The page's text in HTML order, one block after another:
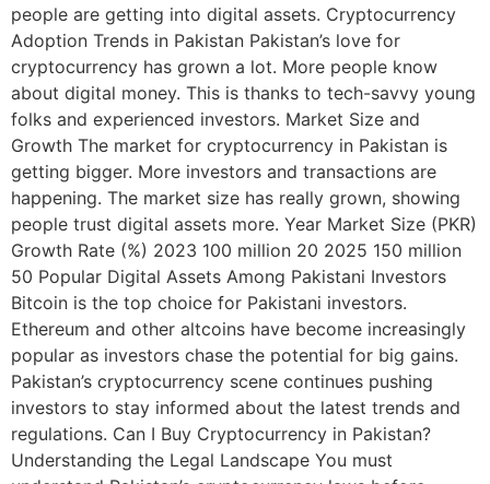
people are getting into digital assets. Cryptocurrency
Adoption Trends in Pakistan Pakistan’s love for
cryptocurrency has grown a lot. More people know
about digital money. This is thanks to tech-savvy young
folks and experienced investors. Market Size and
Growth The market for cryptocurrency in Pakistan is
getting bigger. More investors and transactions are
happening. The market size has really grown, showing
people trust digital assets more. Year Market Size (PKR)
Growth Rate (%) 2023 100 million 20 2025 150 million
50 Popular Digital Assets Among Pakistani Investors
Bitcoin is the top choice for Pakistani investors.
Ethereum and other altcoins have become increasingly
popular as investors chase the potential for big gains.
Pakistan’s cryptocurrency scene continues pushing
investors to stay informed about the latest trends and
regulations. Can I Buy Cryptocurrency in Pakistan?
Understanding the Legal Landscape You must